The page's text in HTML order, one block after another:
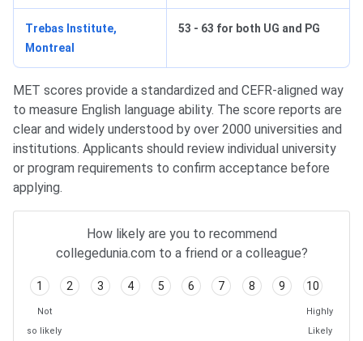
Trebas Institute,
Montreal
53 - 63 for both UG and PG
MET scores provide a standardized and CEFR-aligned way
to measure English language ability. The score reports are
clear and widely understood by over 2000 universities and
institutions. Applicants should review individual university
or program requirements to confirm acceptance before
applying.
How likely are you to recommend
collegedunia.com to a friend or a colleague?
1 2 3 4 5 6 7 8 9 10
Not
so likely
Highly
Likely